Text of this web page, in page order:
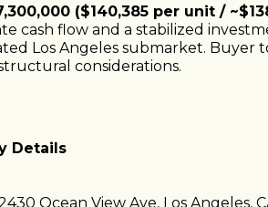
($140,385 per unit /
cash flow and a stabilized
Los Angeles submarket. Buyer
considerations.
Details
Ocean View Ave, Los Angeles,